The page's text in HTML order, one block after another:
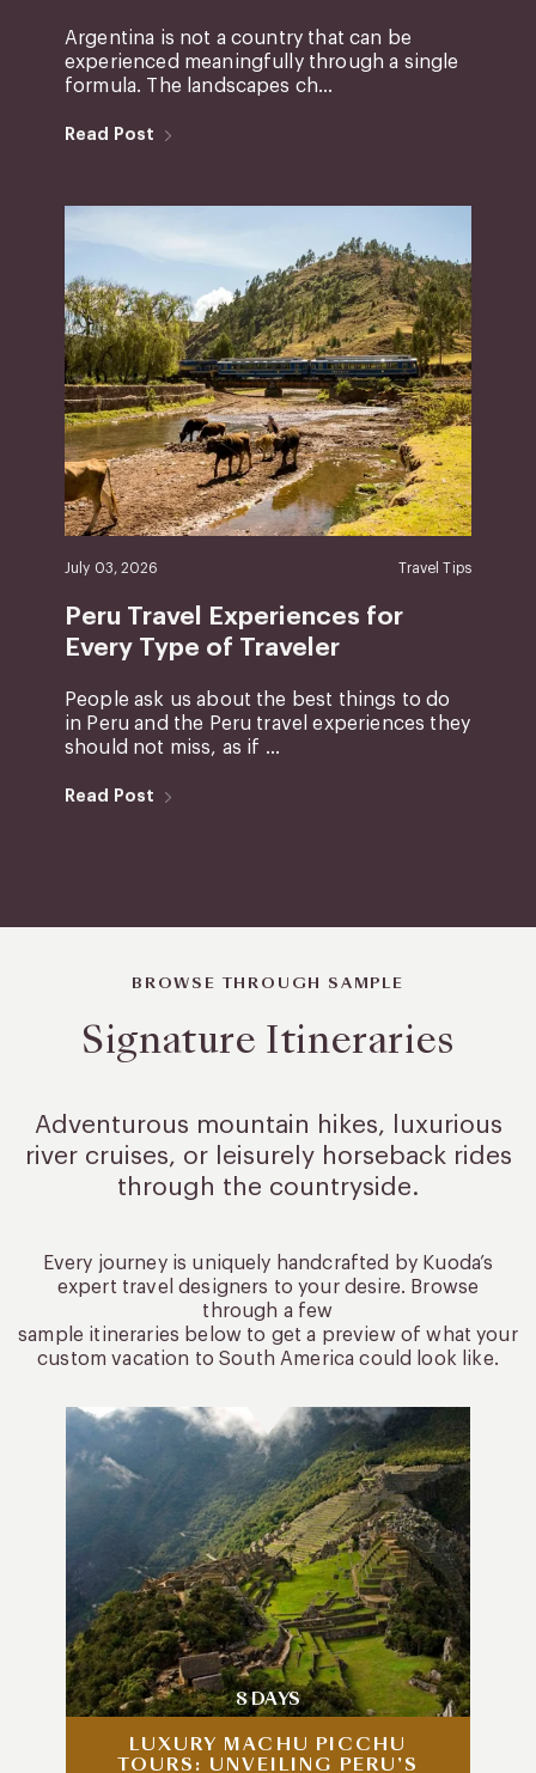
Argentina is not a country that can be
experienced meaningfully through a single
formula. The landscapes ch...
Read Post
July 03, 2026 Travel Tips
Peru Travel Experiences for
Every Type of Traveler
People ask us about the best things to do
in Peru and the Peru travel experiences they
should not miss, as if ...
Read Post
BROWSE THROUGH SAMPLE
Signature Itineraries
Adventurous mountain hikes, luxurious
river cruises, or leisurelyhorseback rides
through the countryside.
Every journey is uniquely handcrafted by Kuoda’s
expert travel designers to your desire. Browse
through a few
sample itineraries below to get a preview of what your
custom vacation to South America could look like.
8 DAYS
LUXURY MACHU PICCHU
TOURS: UNVEILING PERU’S